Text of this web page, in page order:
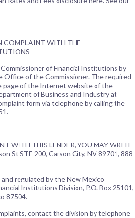
COMPLAINT WITH THE
of Financial Institutions by
of the Commissioner. The required
page of the Internet website of the
of Business and Industry at
form via telephone by calling the
WITH THIS LENDER, YOU MAY WRITE
St STE 200, Carson City, NV 89701, 888-
regulated by the New Mexico
Institutions Division, P.O. Box 25101,
87504.
contact the division by telephone